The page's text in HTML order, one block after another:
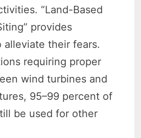
“Land-Based
provides
alleviate their fears.
requiring proper
wind turbines and
95–99 percent of
be used for other